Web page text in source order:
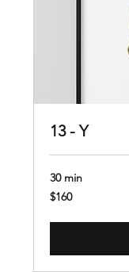
13 - Y
30 min
160
US
$160